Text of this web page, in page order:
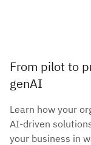
From pilot to
genAI
Learn how your
AI-driven
your business in